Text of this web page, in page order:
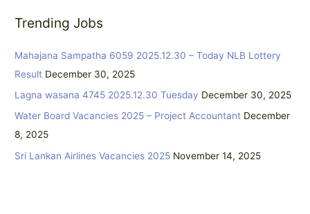
c
f
o
r
:
Trending Jobs
Mahajana Sampatha 6059 2025.12.30 – Today NLB Lottery
Result December 30, 2025
Lagna wasana 4745 2025.12.30 Tuesday December 30, 2025
Water Board Vacancies 2025 – Project Accountant December
8, 2025
Sri Lankan Airlines Vacancies 2025 November 14, 2025